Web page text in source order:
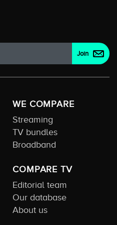
WE COMPARE
Streaming
TV bundles
Broadband
COMPARE TV
Editorial team
Our database
About us